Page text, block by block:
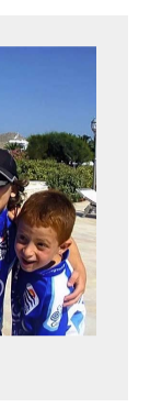
together
heros
sea!